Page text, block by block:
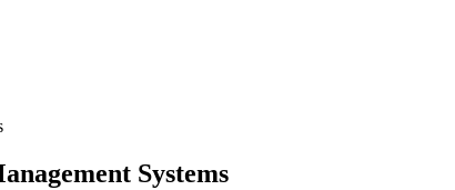
Systems